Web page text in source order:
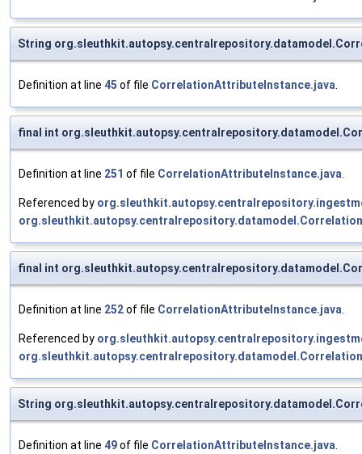
String
Definition at line 45 of file CorrelationAttributeInstance.java
final int
Definition at line 251 of file CorrelationAttributeInstance.java
Referenced by
final int
Definition at line 252of file CorrelationAttributeInstance.java
Referenced by
String
Definition at line 49of file CorrelationAttributeInstance.java